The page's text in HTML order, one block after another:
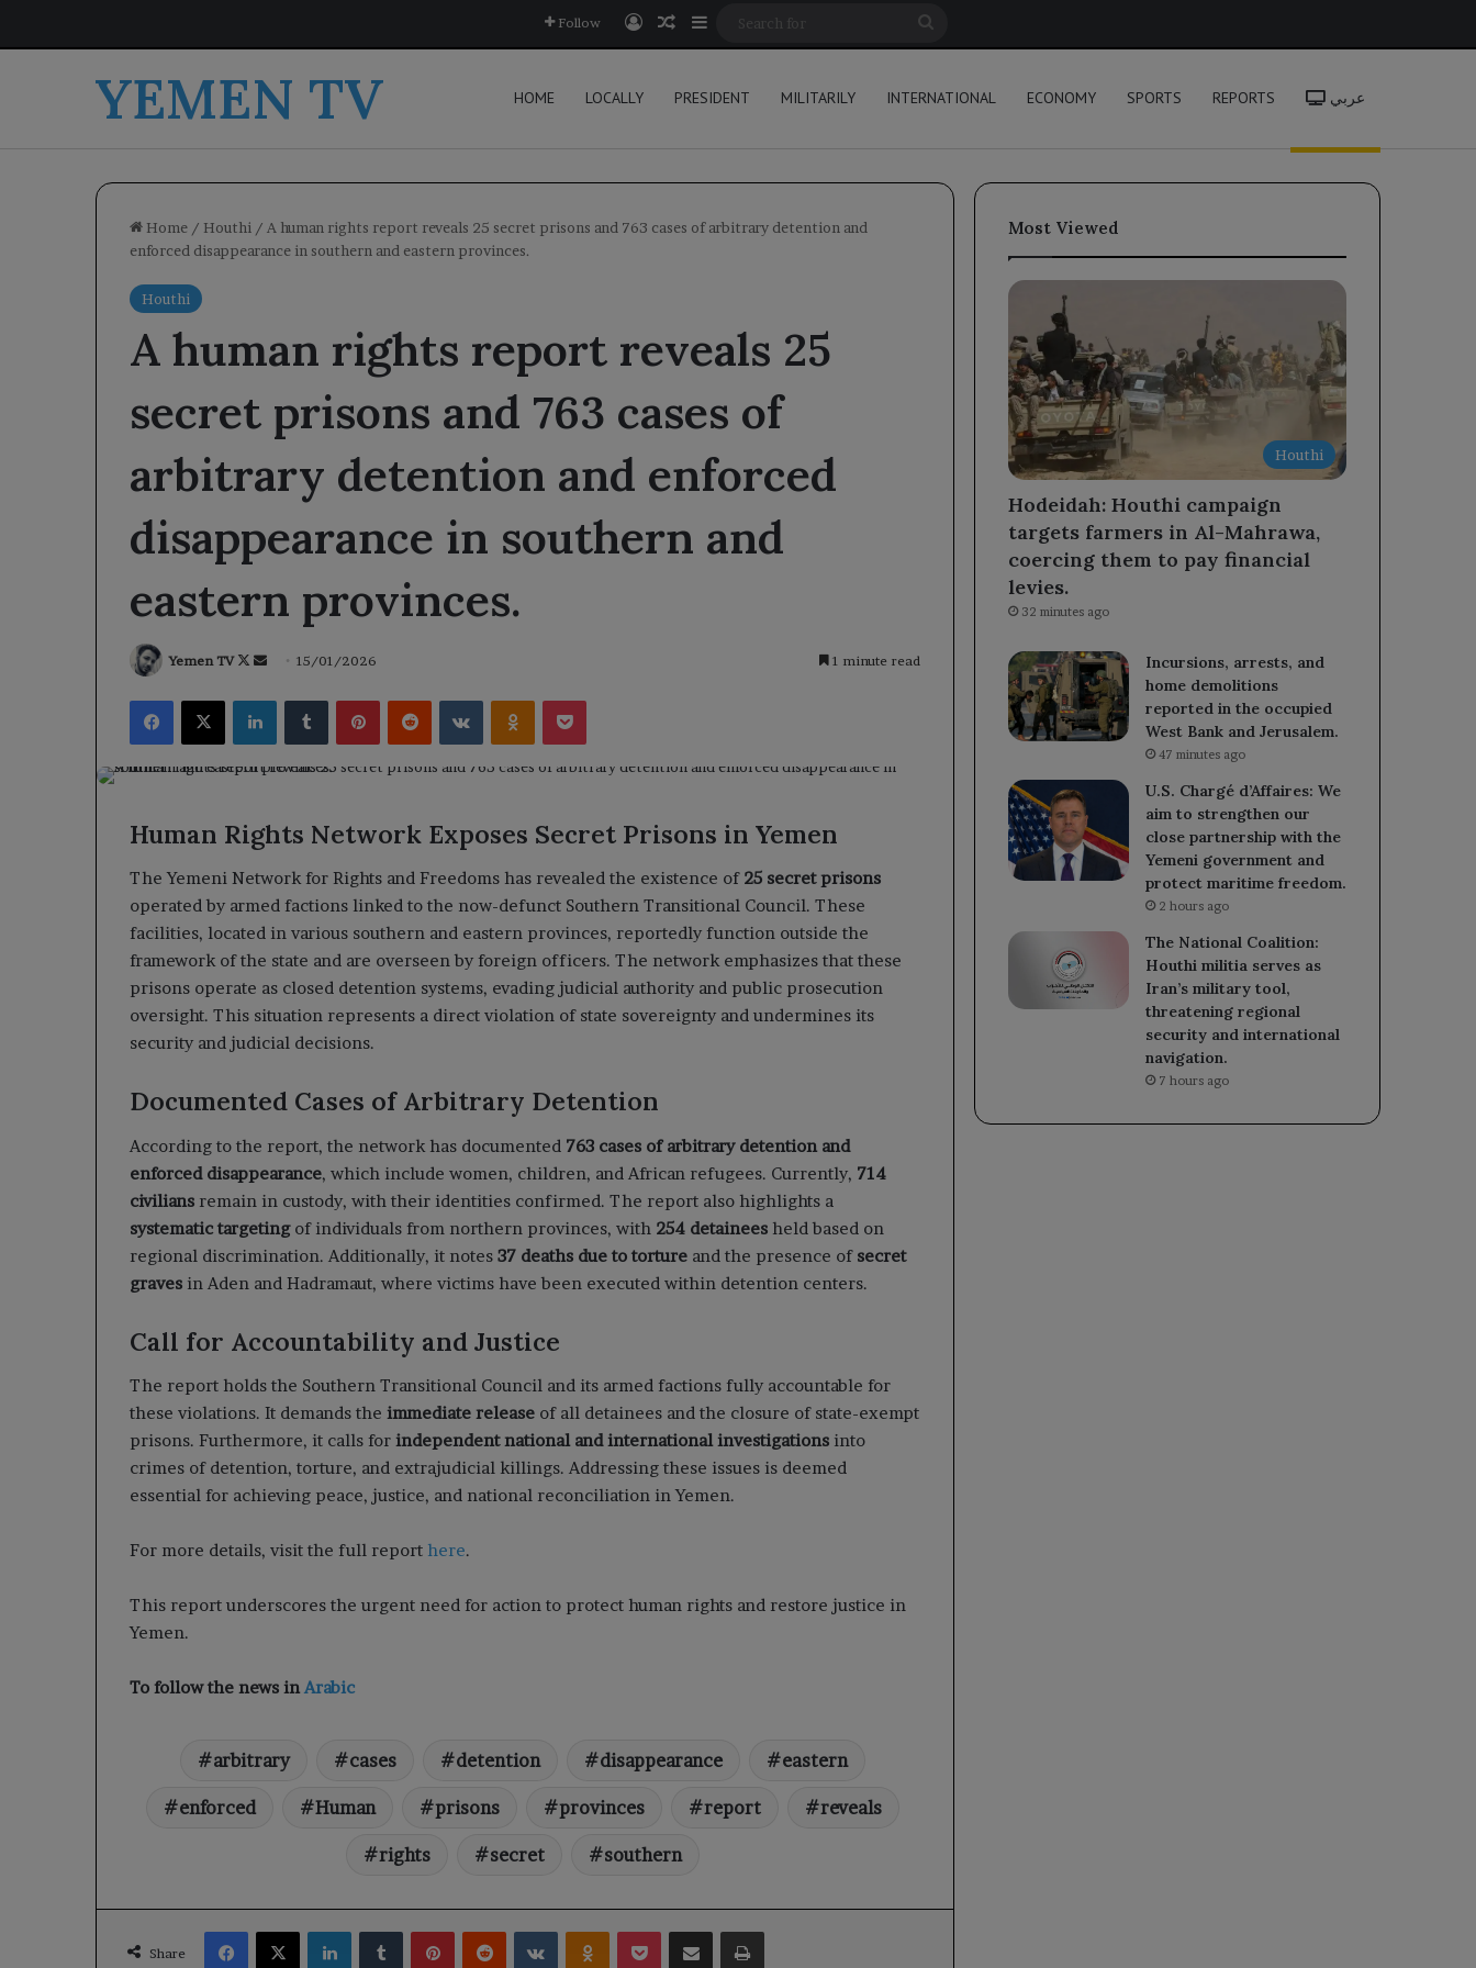
Follow Log InRandom Article
Sidebar
YEMEN TV HOME LOCALLY PRESIDENT MILITARILY INTERNATIONAL ECONOMY SPORTS REPORTS عربي
Home / Houthi / A human rights report reveals 25 secret prisons and 763 cases of arbitrary detention and
enforced disappearance in southern and eastern provinces.
Houthi
A human rights report reveals 25
secret prisons and 763 cases of
arbitrary detention and enforced
disappearance in southern and
eastern provinces.
Yemen TV
Follow
Send15/01/2026 1 minute read
Facebook
X LinkedInTumblrPinterestReddit VKontakteOdnoklassniki
Pocket
Human Rights Network Exposes Secret Prisons in Yemen
The Yemeni Network for Rights and Freedoms has revealed the existence of 25 secret prisons
operated by armed factions linked to the now-defunct Southern Transitional Council. These
facilities, located in various southern and eastern provinces, reportedly function outside the
framework of the state and are overseen by foreign officers. The network emphasizes that these
prisons operate as closed detention systems, evading judicial authority and public prosecution
oversight. This situation represents a direct violation of state sovereignty and undermines its
security and judicial decisions.
Documented Cases of Arbitrary Detention
According to the report, the network has documented 763 cases of arbitrary detention and
enforced disappearance, which include women, children, and African refugees. Currently, 714
civilians remain in custody, with their identities confirmed. The report also highlights a
systematic targetingof individuals from northern provinces, with 254 detainees held based on
regional discrimination. Additionally, it notes 37 deaths due to torture and the presence of secret
graves in Aden and Hadramaut, where victims have been executed within detention centers.
Call for Accountability and Justice
The report holds the Southern Transitional Council and its armed factions fully accountable for
these violations. It demands the immediate release of all detainees and the closure of state-exempt
prisons. Furthermore, it calls for independent national and international investigations into
crimes of detention, torture, and extrajudicial killings. Addressing these issues is deemed
essential for achieving peace, justice, and national reconciliation in Yemen.
For more details, visit the full report here.
This report underscores the urgent need for action to protect human rights and restore justice in
Yemen.
To follow the news inArabic
arbitrary cases detention disappearance eastern
enforced Human prisons provinces report reveals
rights secret southern
Share
Facebook
X LinkedInTumblrPinterestReddit VKontakteOdnoklassniki
Pocket Share via Email Print
Most Viewed
Houthi
Hodeidah: Houthi campaign
targets farmers in Al-Mahrawa,
coercing them to pay financial
levies.
32 minutes ago
Incursions, arrests, and
home demolitions
reported in the occupied
West Bank and Jerusalem.
47 minutes ago
U.S. Chargé d’Affaires: We
aim to strengthen our
close partnership with the
Yemeni government and
protect maritime freedom.
2 hours ago
The National Coalition:
Houthi militia serves as
Iran’s military tool,
threatening regional
security and international
navigation.
7 hours ago